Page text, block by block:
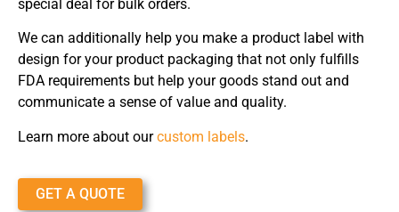
special deal for bulk orders.
We can additionally help you make a product label with
design for your product packaging that not only fulfills
FDA requirements but help your goods stand out and
communicate a sense of value and quality.
Learn more about ourcustom labels.
GET A QUOTE